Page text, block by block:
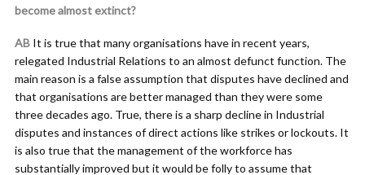
become almost extinct?
AB It is true that many organisations have in recent years,
relegated Industrial Relations to an almost defunct function. The
main reason is a false assumption that disputes have declined and
that organisations are better managed than they were some
three decades ago. True, there is a sharp decline in Industrial
disputes and instances of direct actions like strikes or lockouts. It
is also true that the management of the workforce has
substantially improved but it would be folly to assume that